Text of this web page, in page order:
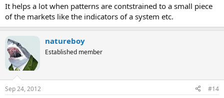
It helps a lot when patterns are contstrained to a small piece
of the markets like the indicators of a system etc.
natureboy
Established member
Sep 24, 2012 #14